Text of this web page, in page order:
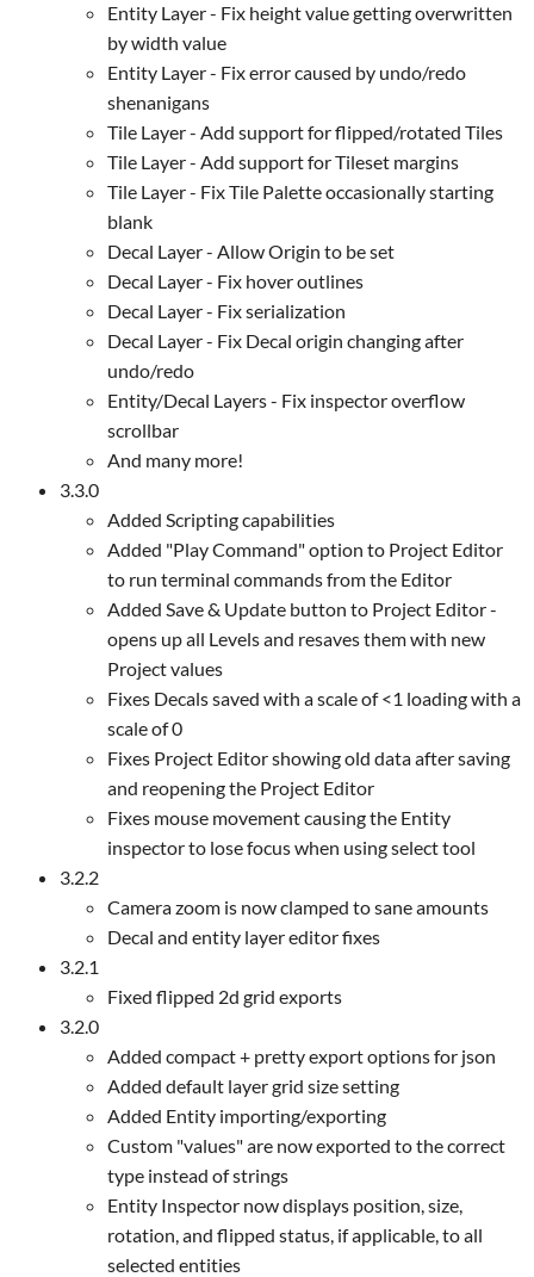
Entity Layer - Fix height value getting overwritten
by width value
Entity Layer - Fix error caused by undo/redo
shenanigans
Tile Layer - Add support for flipped/rotated Tiles
Tile Layer - Add support for Tileset margins
Tile Layer - Fix Tile Palette occasionally starting
blank
Decal Layer - Allow Origin to be set
Decal Layer - Fix hover outlines
Decal Layer - Fix serialization
Decal Layer - Fix Decal origin changing after
undo/redo
Entity/Decal Layers - Fix inspector overflow
scrollbar
And many more!
3.3.0
Added Scripting capabilities
Added "Play Command" option to Project Editor
to run terminal commands from the Editor
Added Save & Update button to Project Editor -
opens up all Levels and resaves them with new
Project values
Fixes Decals saved with a scale of <1 loading with a
scale of 0
Fixes Project Editor showing old data after saving
and reopening the Project Editor
Fixes mouse movement causing the Entity
inspector to lose focus when using select tool
3.2.2
Camera zoom is now clamped to sane amounts
Decal and entity layer editor fixes
3.2.1
Fixed flipped 2d grid exports
3.2.0
Added compact + pretty export options for json
Added default layer grid size setting
Added Entity importing/exporting
Custom "values" are now exported to the correct
type instead of strings
Entity Inspector now displays position, size,
rotation, and flipped status, if applicable, to all
selected entities